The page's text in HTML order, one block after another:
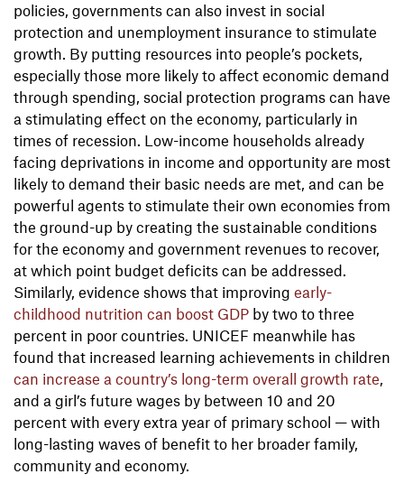
policies, governments can also invest in social
protection and unemployment insurance to stimulate
growth. By putting resources into people’s pockets,
especially those more likely to affect economic demand
through spending, social protection programs can have
a stimulating effect on the economy, particularly in
times of recession. Low-income households already
facing deprivations in income and opportunity are most
likely to demand their basic needs are met, and can be
powerful agents to stimulate their own economies from
the ground-up by creating the sustainable conditions
for the economy and government revenues to recover,
at which point budget deficits can be addressed.
Similarly, evidence shows that improving early-
childhood nutrition can boost GDP by two to three
percent in poor countries. UNICEF meanwhile has
found that increased learning achievements in children
can increase a country’s long-term overall growth rate,
and a girl’s future wages by between 10 and 20
percent with every extra year of primary school — with
long-lasting waves of benefit to her broader family,
community and economy.